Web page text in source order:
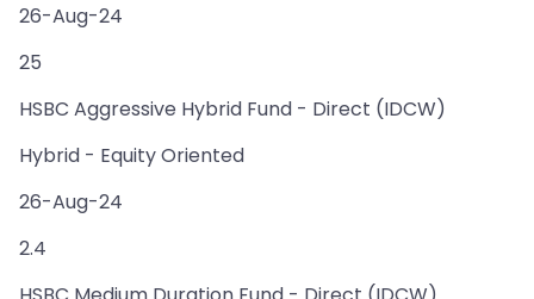
26-Aug-24
25
HSBC Aggressive Hybrid Fund - Direct (IDCW)
Hybrid - Equity Oriented
26-Aug-24
2.4